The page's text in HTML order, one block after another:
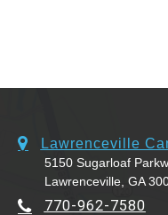
Lawrenceville
5150 Sugarloaf
Lawrenceville, GA
770-962-7580